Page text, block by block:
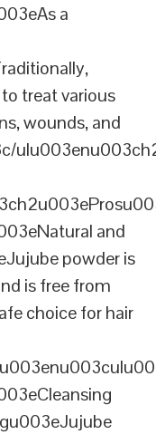
a
treat various
wounds, and
and
powder is
is free from
choice for hair